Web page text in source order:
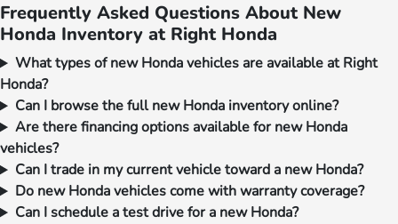
Frequently Asked Questions About New
Honda Inventory at Right Honda
What types of new Honda vehicles are available at Right
Honda?
Can I browse the full new Honda inventory online?
Are there financing options available for new Honda
vehicles?
Can I trade in my current vehicle toward a new Honda?
Do new Honda vehicles come with warranty coverage?
Can I schedule a test drive for a new Honda?